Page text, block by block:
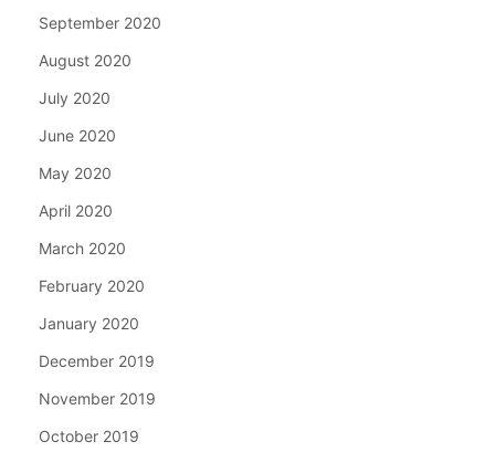
September 2020
August 2020
July 2020
June 2020
May 2020
April 2020
March 2020
February 2020
January 2020
December 2019
November 2019
October 2019